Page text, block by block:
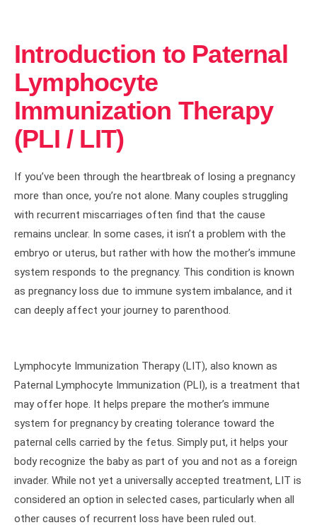
Introduction to Paternal
Lymphocyte
Immunization Therapy
(PLI / LIT)
If you’ve been through the heartbreak of losing a pregnancy
more than once, you’re not alone. Many couples struggling
with recurrent miscarriages often find that the cause
remains unclear. In some cases, it isn’t a problem with the
embryo or uterus, but rather with how the mother’s immune
system responds to the pregnancy. This condition is known
as pregnancy loss due to immune system imbalance, and it
can deeply affect your journey to parenthood.
Lymphocyte Immunization Therapy (LIT), also known as
Paternal Lymphocyte Immunization (PLI), is a treatment that
may offer hope. It helps prepare the mother’s immune
system for pregnancy by creating tolerance toward the
paternal cells carried by the fetus. Simply put, it helps your
body recognize the baby as part of you and not as a foreign
invader. While not yet a universally accepted treatment, LIT is
considered an option in selected cases, particularly when all
other causes of recurrent loss have been ruled out.